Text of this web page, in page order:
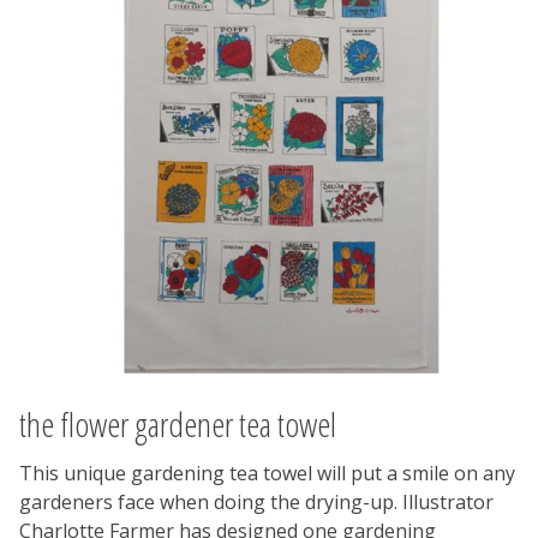
the flower gardener tea towel
This unique gardening tea towel will put a smile on any
gardeners face when doing the drying-up. Illustrator
Charlotte Farmer has designed one gardening